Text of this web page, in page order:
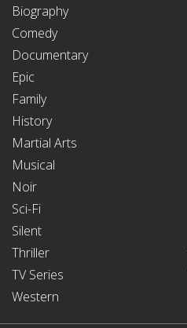
Biography
Comedy
Documentary
Epic
Family
History
Martial Arts
Musical
Noir
Sci-Fi
Silent
Thriller
TV Series
Western